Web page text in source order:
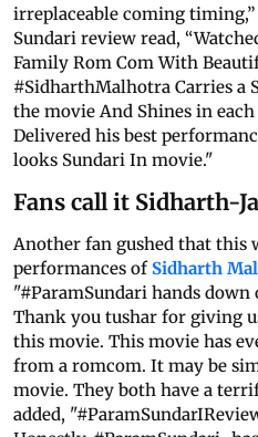
irreplaceable coming
Sundari review read,
Family Rom Com With
#SidharthMalhotra Carries a
the movie And Shines in
Delivered his best
looks Sundari In movie."
Fans call it Sidharth-
Another fan gushed that this
performances of Sidharth
"#ParamSundari hands
Thank you tushar for giving
this movie. This movie has
from a romcom. It may be
movie. They both have a
added,